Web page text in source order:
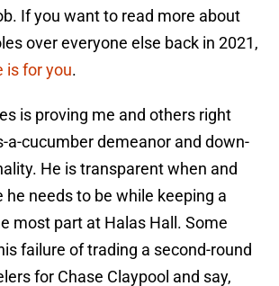
If you want to read more about
over everyone else back in 2021,
is for you.
is proving me and others right
a-cucumber demeanor and down-
He is transparent when and
he needs to be while keeping a
most part at Halas Hall. Some
failure of trading a second-round
for Chase Claypool and say,